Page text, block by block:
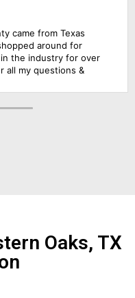
came from Texas
around for
in the industry for over
all my questions &
upgrade of the main
job, including
Oaks, TX